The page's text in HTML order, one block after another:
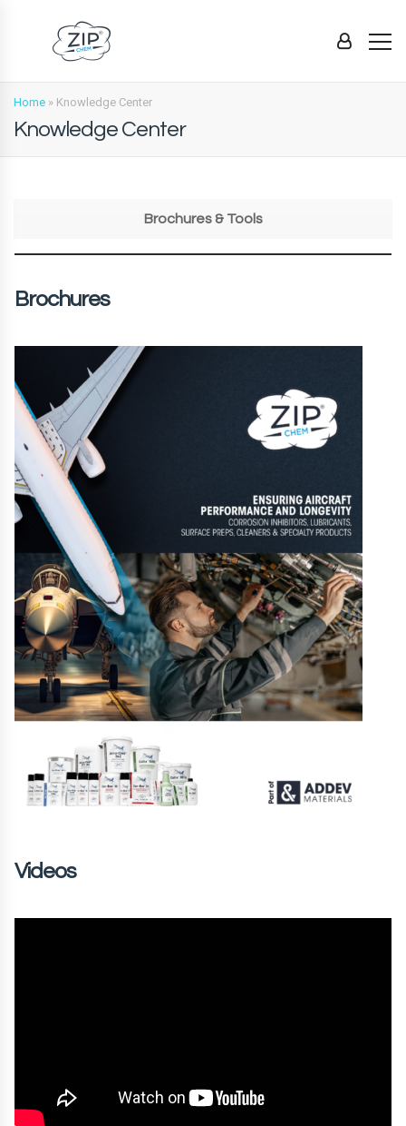
Home » Knowledge Center
Knowledge Center
Brochures & Tools
Brochures
Videos